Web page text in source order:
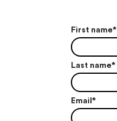
First name*
Last name*
Email *